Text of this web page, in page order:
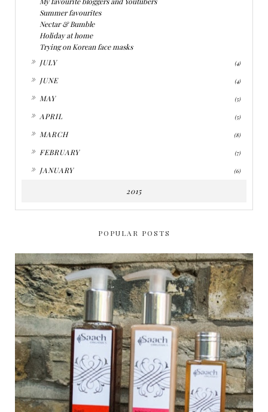
Summer favourites
Nectar & Bumble
Holiday at home
Trying on Korean face masks
JULY (4)
JUNE (4)
MAY (5)
APRIL (5)
MARCH (8)
FEBRUARY (7)
JANUARY (6)
2015
POPULAR POSTS